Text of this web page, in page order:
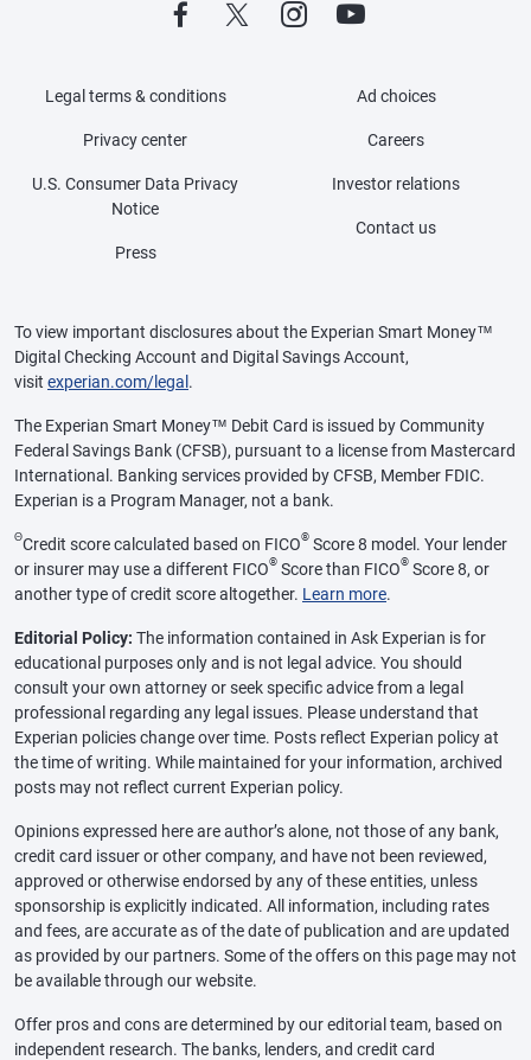
Legal terms & conditions
Privacy center
U.S. Consumer Data Privacy
Notice
Press
Ad choices
Careers
Investor relations
Contact us
To view important disclosures about the Experian Smart Money™
Digital Checking Account and Digital Savings Account,
visit experian.com/legal.
The Experian Smart Money™ Debit Card is issued by Community
Federal Savings Bank (CFSB), pursuant to a license from Mastercard
International. Banking services provided by CFSB, Member FDIC.
Experian is a Program Manager, not a bank.
ΘCredit score calculated based on FICO® Score 8 model. Your lender
or insurer may use a different FICO® Score than FICO® Score 8, or
another type of credit score altogether. Learn more.
Editorial Policy: The information contained in Ask Experian is for
educational purposes only and is not legal advice. You should
consult your own attorney or seek specific advice from a legal
professional regarding any legal issues. Please understand that
Experian policies change over time. Posts reflect Experian policy at
the time of writing. While maintained for your information, archived
posts may not reflect current Experian policy.
Opinions expressed here are author’s alone, not those of any bank,
credit card issuer or other company, and have not been reviewed,
approved or otherwise endorsed by any of these entities, unless
sponsorship is explicitly indicated. All information, including rates
and fees, are accurate as of the date of publication and are updated
as provided by our partners. Some of the offers on this page may not
be available through our website.
Offer pros and cons are determined by our editorial team, based on
independent research. The banks, lenders, and credit card